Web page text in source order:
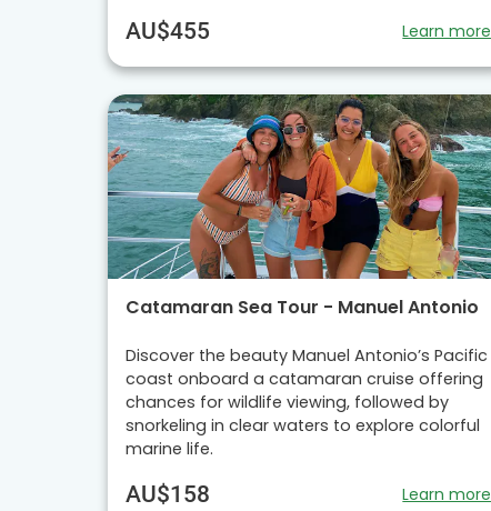
AU$455 Learn more
Catamaran Sea Tour - Manuel Antonio
Discover the beauty Manuel Antonio’s Pacific
coast onboard a catamaran cruise offering
chances for wildlife viewing, followed by
snorkeling in clear waters to explore colorful
marine life.
AU$158 Learn more